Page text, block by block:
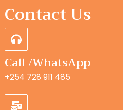
Contact Us
Call /WhatsApp
+254 728 911 485